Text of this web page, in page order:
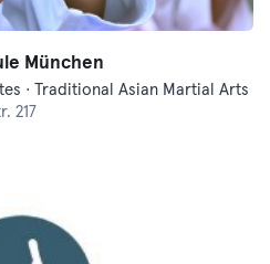
München
· Traditional Asian Martial Arts
217